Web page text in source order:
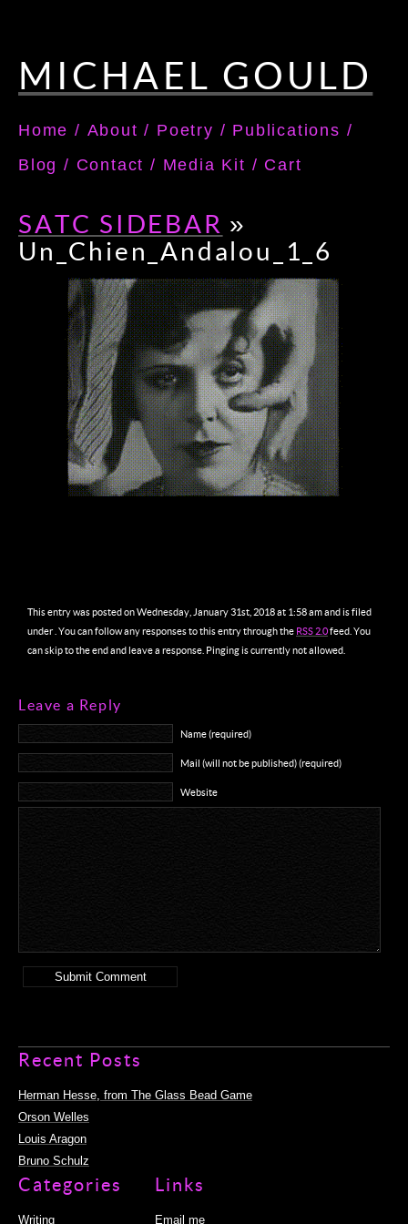
MICHAEL GOULD
Home / About / Poetry / Publications /
Blog / Contact / Media Kit / Cart
SATC SIDEBAR »
Un_Chien_Andalou_1_6
This entry was posted on Wednesday, January 31st, 2018 at 1:58 am and is filed
under . You can follow any responses to this entry through the RSS 2.0feed. You
can skip to the end and leave a response. Pinging is currently not allowed.
Leave a Reply
Name (required)
Mail (will not be published) (required)
Website
Recent Posts
Herman Hesse, from The Glass Bead Game
Orson Welles
Louis Aragon
Bruno Schulz
Categories
Writing
Links
Email me